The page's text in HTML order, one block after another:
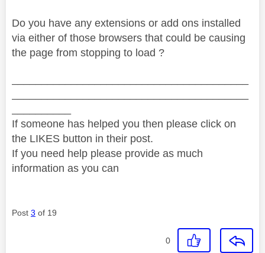
Do you have any extensions or add ons installed
via either of those browsers that could be causing
the page from stopping to load ?
If someone has helped you then please click on
the LIKES button in their post.
If you need help please provide as much
information as you can
Post 3 of 19
0